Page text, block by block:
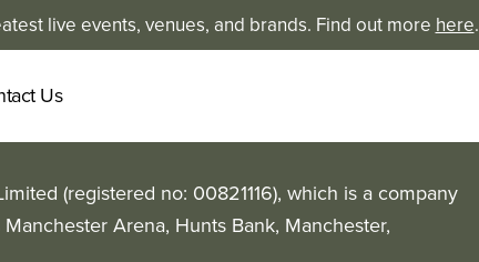
live events, venues, and brands. Find out morehere.
Us
(registered no: 00821116), which is a company
Arena, Hunts Bank, Manchester,